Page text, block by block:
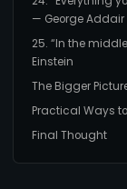
— George Addair
25. “In the
Einstein
The Bigger
Practical Ways
Final Thought